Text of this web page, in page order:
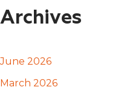
Archives
June 2026
March 2026